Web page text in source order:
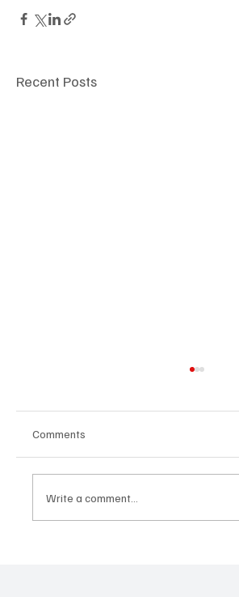
Recent Posts
Comments
Write a comment...